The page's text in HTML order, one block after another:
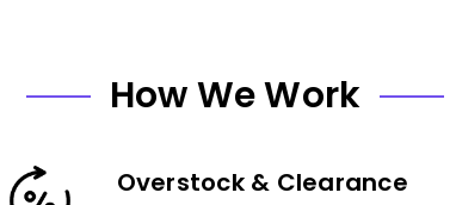
How We Work
Overstock & Clearance